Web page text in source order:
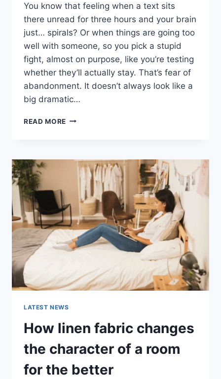
You know that feeling when a text sits
there unread for three hours and your brain
just… spirals? Or when things are going too
well with someone, so you pick a stupid
fight, almost on purpose, like you’re testing
whether they’ll actually stay. That’s fear of
abandonment. It doesn’t always look like a
big dramatic…
READ MORE COGNITIVE
ABANDONMENT
ISSUES:
COMPLETE
GUIDE
(2026)
LATEST NEWS
How linen fabric changes
the character of a room
for the better